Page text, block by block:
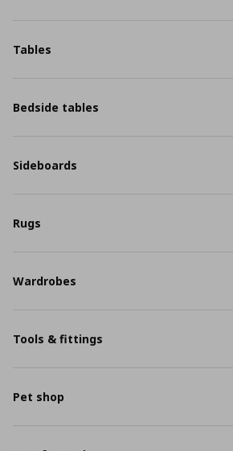
Tables
Bedside tables
Sideboards
Rugs
Wardrobes
Tools & fittings
Pet shop